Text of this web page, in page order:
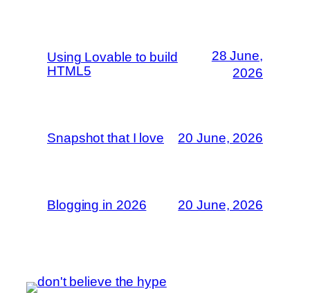
Using Lovable to build
HTML5
28 June,
2026
Snapshot that I love 20 June, 2026
Blogging in 2026 20 June, 2026